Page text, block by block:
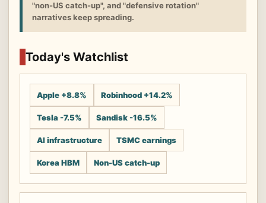
"non-US catch-up", and "defensive rotation"
narratives keep spreading.
Today's Watchlist
Apple +8.8% Robinhood +14.2%
Tesla -7.5% Sandisk -16.5%
AI infrastructure TSMC earnings
Korea HBM Non-US catch-up